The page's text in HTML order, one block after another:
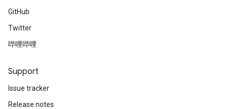
GitHub
Twitter
哔哩哔哩
Support
Issue tracker
Release notes